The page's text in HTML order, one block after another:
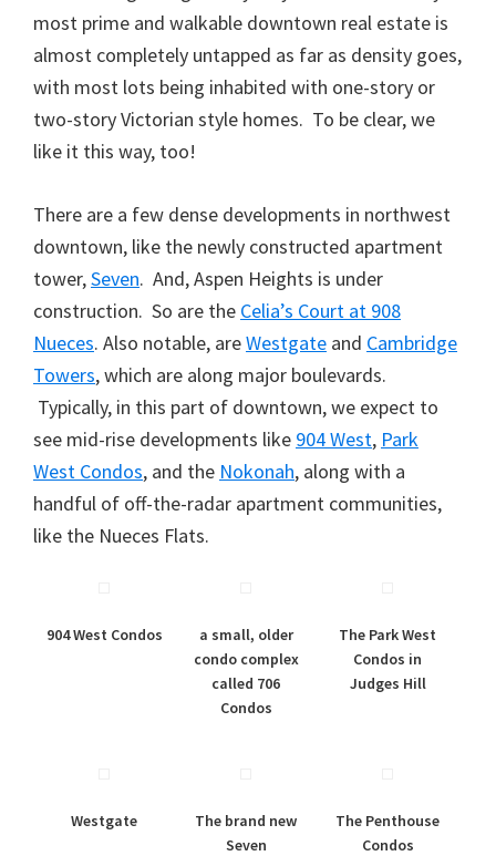
most prime and walkable downtown real estate is
almost completely untapped as far as density goes,
with most lots being inhabited with one-story or
two-story Victorian style homes. To be clear, we
like it this way, too!
There are a few dense developments in northwest
downtown, like the newly constructed apartment
tower,Seven. And, Aspen Heights is under
construction. So are the Celia’s Court at 908
Nueces. Also notable, areWestgate and Cambridge
Towers, which are along major boulevards.
Typically, in this part of downtown, we expect to
see mid-rise developments like 904 West, Park
West Condos, and the Nokonah, along with a
handful of off-the-radar apartment communities,
like the Nueces Flats.
904 West Condos
a small, older
condo complex
called 706
Condos
The Park West
Condos in
Judges Hill
Westgate
The brand new
Seven
The Penthouse
Condos